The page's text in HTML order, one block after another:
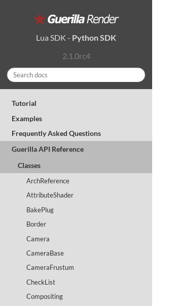
Lua SDK - Python SDK
2.1.0rc4
Tutorial
Examples
Frequently Asked Questions
Guerilla API Reference
Classes
ArchReference
AttributeShader
BakePlug
Border
Camera
CameraBase
CameraFrustum
CheckList
Compositing